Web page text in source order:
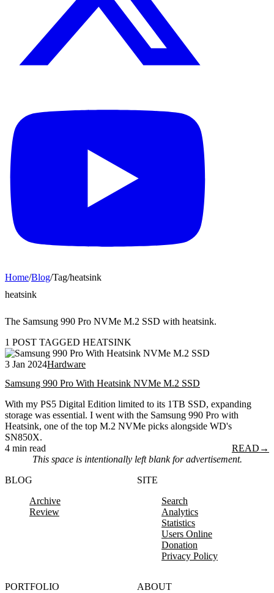
Home/Blog/Tag/heatsink
heatsink
The Samsung 990 Pro NVMe M.2 SSD with heatsink.
1 POST TAGGED HEATSINK
3 Jan 2024Hardware
Samsung 990 Pro With Heatsink NVMe M.2 SSD
With my PS5 Digital Edition limited to its 1TB SSD, expanding
storage was essential. I went with the Samsung 990 Pro with
Heatsink, one of the top M.2 NVMe picks alongside WD's
SN850X.
4 min read
READ →
This space is intentionally left blank for advertisement.
BLOG
Archive
Review
SITE
Search
Analytics
Statistics
Users Online
Donation
Privacy Policy
PORTFOLIO
ABOUT